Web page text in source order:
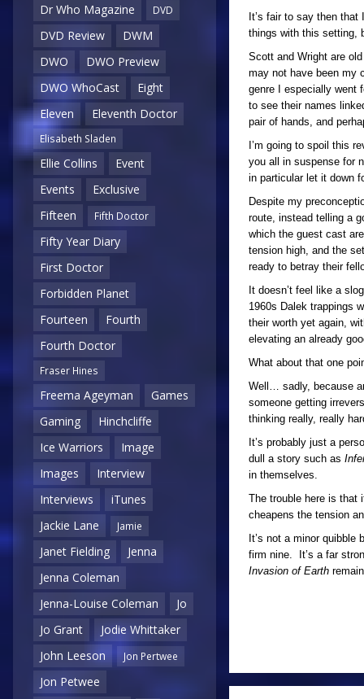
Dr Who Magazine
DVD
DVD Review
DWM
DWO
DWO Preview
DWO WhoCast
Eight
Eleven
Eleventh Doctor
Elisabeth Sladen
Ellie Collins
Event
Events
Exclusive
Fifteen
Fifth Doctor
Fifty Year Diary
First Doctor
Forbidden Planet
Fourteen
Fourth
Fourth Doctor
Fraser Hines
Freema Ageyman
Games
Gaming
Hinchcliffe
Ice Warriors
Image
Images
Interview
Interviews
iTunes
Jackie Lane
Jamie
Janet Fielding
Jenna
Jenna Coleman
Jenna-Louise Coleman
Jo
Jo Grant
Jodie Whittaker
John Leeson
Jon Pertwee
Jon Petwee
It’s fair to say then
things with this setting,
Scott and Wright are
may not have been my
genre I especially
to see their names
pair of hands, and
I’m going to spoil this
you all in suspense for
in particular let it down
Despite my
route, instead telling a
which the guest cast
tension high, and the
ready to betray their
It doesn’t feel like a
1960s Dalek trappings
their worth yet again,
elevating an already
What about that one
Well… sadly, because
someone getting
thinking really, really
It’s probably just a
dull a story such as
in themselves.
The trouble here is that
cheapens the tension
It’s not a minor
firm nine. It’s a far
Invasion of Earth